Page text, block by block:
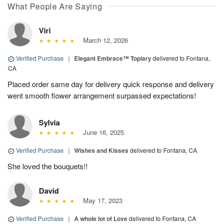
What People Are Saying
Viri
March 12, 2026
Verified Purchase | Elegant Embrace™ Topiarydelivered to Fontana,
CA
Placed order same day for delivery quick response and delivery
went smooth flower arrangement surpassed expectations!
Sylvia
June 16, 2025
Verified Purchase | Wishes and Kisses delivered to Fontana, CA
She loved the bouquets!!
David
May 17, 2023
Verified Purchase | A whole lot of Lovedelivered to Fontana, CA